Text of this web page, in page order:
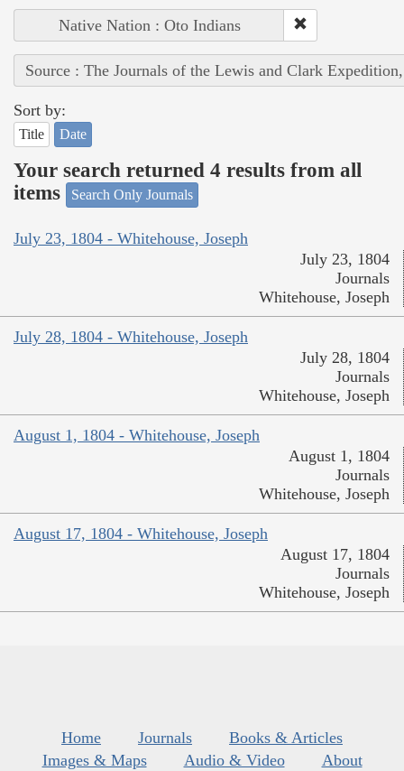
Native Nation : Oto Indians
Source : The Journals of the Lewis and Clark
Sort by:
Title Date
Your search returned 4 results from all
items
Search Only Journals
July 23, 1804 - Whitehouse, Joseph
July 23, 1804
Journals
Whitehouse, Joseph
July 28, 1804 - Whitehouse, Joseph
July 28, 1804
Journals
Whitehouse, Joseph
August 1, 1804 - Whitehouse, Joseph
August 1, 1804
Journals
Whitehouse, Joseph
August 17, 1804 - Whitehouse, Joseph
August 17, 1804
Journals
Whitehouse, Joseph
Home Journals
Books & Articles
Images & Maps
Audio & Video
About